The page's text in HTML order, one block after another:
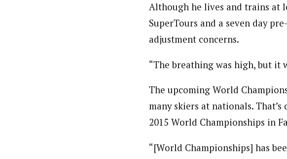
Although he lives and trains at
SuperTours and a seven day
adjustment concerns.
“The breathing was high, but it
The upcoming World
many skiers at nationals.
2015 World Championships in
“[World Championships] has